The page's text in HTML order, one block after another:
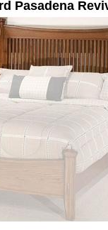
Pasadena